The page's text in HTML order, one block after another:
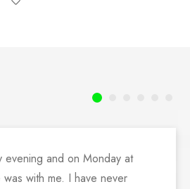
evening and on Monday at
with me. I have never